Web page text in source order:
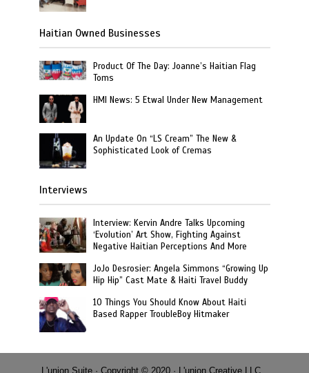
Haitian Owned Businesses
Product Of The Day: Joanne’s Haitian Flag
Toms
HMI News: 5 Etwal Under New Management
An Update On “LS Cream” The New &
Sophisticated Look of Cremas
Interviews
Interview: Kervin Andre Talks Upcoming
‘Evolution’ Art Show, Fighting Against
Negative Haitian Perceptions And More
JoJo Desrosier: Angela Simmons “Growing Up
Hip Hip” Cast Mate & Haiti Travel Buddy
10 Things You Should Know About Haiti
Based Rapper TroubleBoy Hitmaker
L'union Suite · Copyright © 2020 · L'union Creative LLC